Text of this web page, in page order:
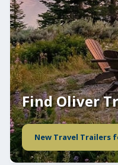
Find Oliver
New Travel Trailers